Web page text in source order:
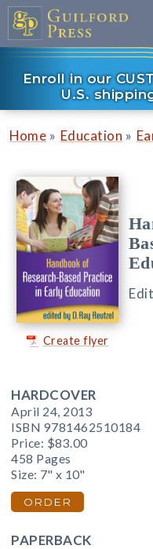
Enroll in our
U.S.
Home » Education »
Create flyer
HARDCOVER
April 24, 2013
ISBN 9781462510184
Price: $83.00
458 Pages
Size: 7" x 10"
ORDER
PAPERBACK